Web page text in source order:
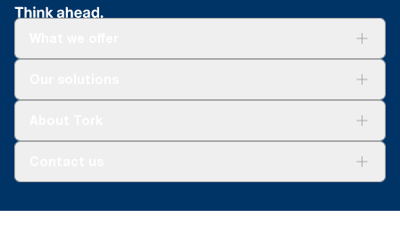
Blog(0) 158 267 757 0